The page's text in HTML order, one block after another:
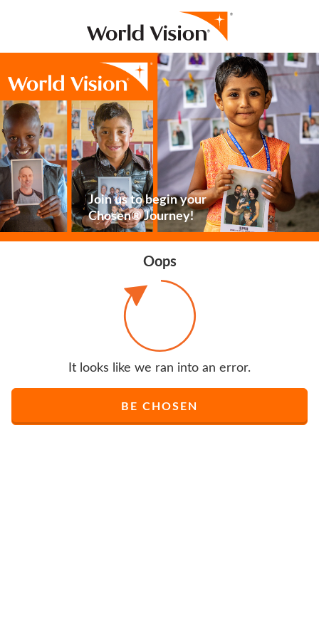
Join us to begin your
Chosen® Journey!
Oops
It looks like we ran into an error.
BE CHOSEN